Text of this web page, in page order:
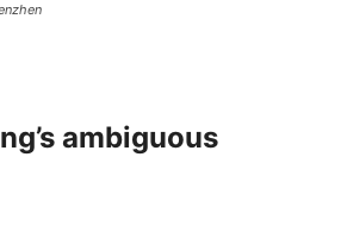
ambiguous